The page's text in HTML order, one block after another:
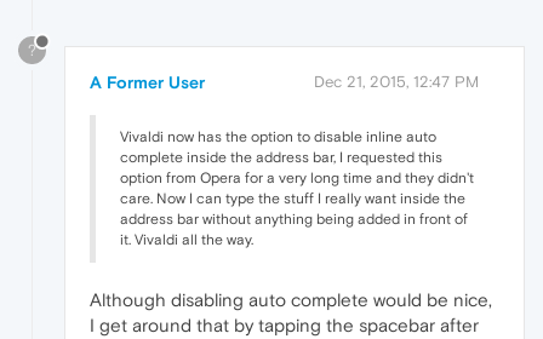
?
A Former User Dec 21, 2015, 12:47 PM
Vivaldi now has the option to disable inline auto
complete inside the address bar, I requested this
option from Opera for a very long time and they didn't
care. Now I can type the stuff I really want inside the
address bar without anything being added in front of
it. Vivaldi all the way.
Although disabling auto complete would be nice,
I get around that by tapping the spacebar after